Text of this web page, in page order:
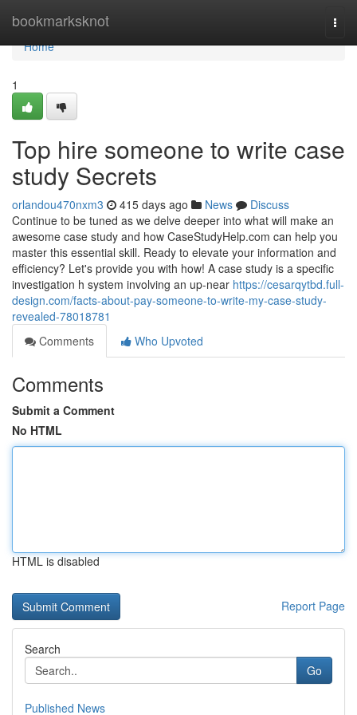
bookmarksknot
Home
Home
1
Top hire someone to write case
study Secrets
orlandou470nxm3 415 days ago News
Discuss
Continue to be tuned as we delve deeper into what will make an
awesome case study and how CaseStudyHelp.com can help you
master this essential skill. Ready to elevate your information and
efficiency? Let's provide you with how! A case study is a specific
investigation h system involving an up-near https://cesarqytbd.full-
design.com/facts-about-pay-someone-to-write-my-case-study-
revealed-78018781
Comments
Who Upvoted
Comments
Submit a Comment
No HTML
HTML is disabled
Report Page
Search
Go
Published News